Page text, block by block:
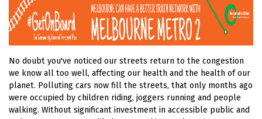
No doubt you've noticed our streets return to the congestion
we know all too well, affecting our health and the health of our
planet. Polluting cars now fill the streets, that only months ago
were occupied by children riding, joggers running and people
walking. Without significant investment in accessible public and